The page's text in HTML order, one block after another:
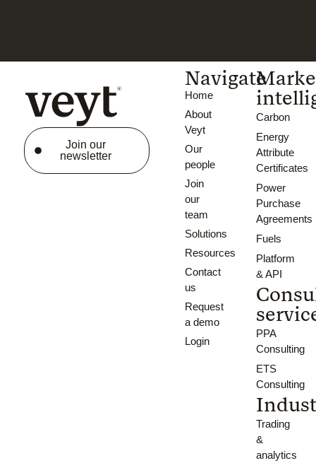
Join our
newsletter
Navigate
Home
About
Veyt
Our
people
Join
our
team
Solutions
Resources
Contact
us
Request
a demo
Login
Carbon
Energy
Attribute
Certificates
Power
Purchase
Agreements
Fuels
Platform
& API
PPA
Consulting
ETS
Consulting
Trading
&
analytics